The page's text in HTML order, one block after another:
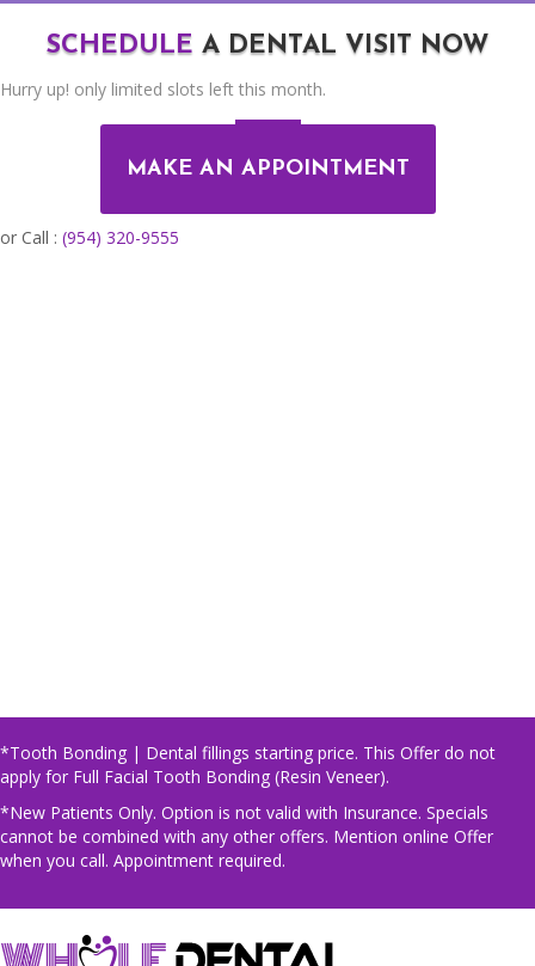
SCHEDULE A DENTAL VISIT NOW
Hurry up! only limited slots left this month.
MAKE AN APPOINTMENT
or Call : (954) 320-9555
*Tooth Bonding | Dental fillings starting price. This Offer do not
apply for Full Facial Tooth Bonding (Resin Veneer).
*New Patients Only. Option is not valid with Insurance. Specials
cannot be combined with any other offers. Mention online Offer
when you call. Appointment required.